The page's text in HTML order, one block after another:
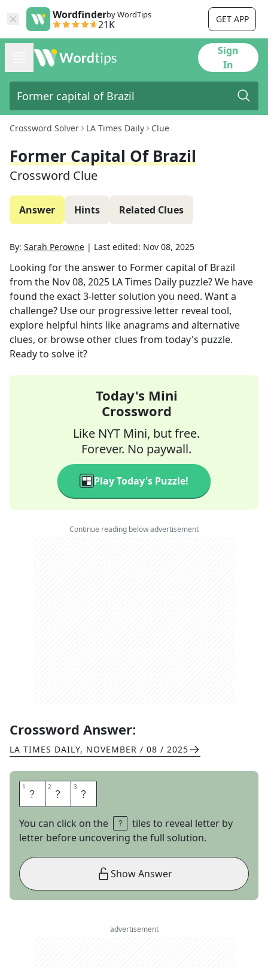
Wordfinderby WordTips
21K GET APP
Sign
In
Crossword Solver LA Times Daily Clue
Former Capital Of Brazil
Crossword Clue
Answer Hints Related Clues
By: Sarah Perowne | Last edited: Nov 08, 2025
Looking for the answer to Former capital of Brazil
from the Nov 08, 2025 LA Times Daily puzzle? We have
found the exact3-letter solution you need. Want a
challenge? Use our progressive letter reveal tool,
explore helpful hints like anagrams and alternative
clues, or browse other clues from today's puzzle.
Ready to solve it?
Today's Mini
Crossword
Like NYT Mini, but free.
Forever. No paywall.
Play Today's Puzzle!
Continue reading below advertisement
Crossword Answer:
LA TIMES DAILY, NOVEMBER / 08 / 2025
1 R 2 I 3 O
You can click on the
tiles to reveal letter by
letter before uncovering the full solution.
Show Answer
advertisement